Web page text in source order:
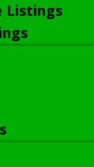
Listings